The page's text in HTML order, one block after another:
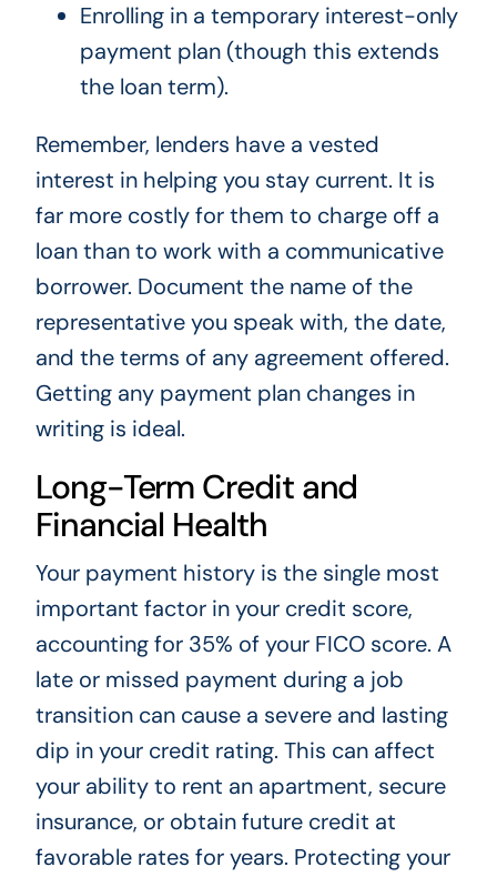
Enrolling in a temporary interest-only
payment plan (though this extends
the loan term).
Remember, lenders have a vested
interest in helping you stay current. It is
far more costly for them to charge off a
loan than to work with a communicative
borrower. Document the name of the
representative you speak with, the date,
and the terms of any agreement offered.
Getting any payment plan changes in
writing is ideal.
Long-Term Credit and
Financial Health
Your payment history is the single most
important factor in your credit score,
accounting for 35% of your FICO score. A
late or missed payment during a job
transition can cause a severe and lasting
dip in your credit rating. This can affect
your ability to rent an apartment, secure
insurance, or obtain future credit at
favorable rates for years. Protecting your